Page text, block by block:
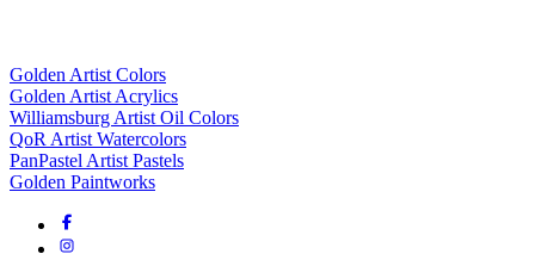
Golden Artist Colors
Golden Artist Acrylics
Williamsburg Artist Oil Colors
QoR Artist Watercolors
PanPastel Artist Pastels
Golden Paintworks